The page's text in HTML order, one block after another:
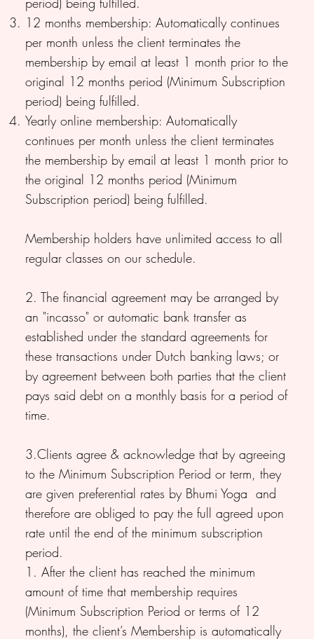
12 months membership: Automatically continues
per month unless the client terminates the
membership by email at least 1 month prior to the
original 12 months period (Minimum Subscription
period) being fulfilled.
Yearly online membership: Automatically
continues per month unless the client terminates
the membership by email at least 1 month prior to
the original 12 months period (Minimum
Subscription period) being fulfilled.
Membership holders have unlimited access to all
regular classes on our schedule.
2. The financial agreement may be arranged by
an "incasso" or automatic bank transfer as
established under the standard agreements for
these transactions under Dutch banking laws; or
by agreement between both parties that the client
pays said debt on a monthly basis for a period of
time.
3.Clients agree & acknowledge that by agreeing
to the Minimum Subscription Period or term, they
are given preferential rates by Bhumi Yoga and
therefore are obliged to pay the full agreed upon
rate until the end of the minimum subscription
period.
1. After the client has reached the minimum
amount of time that membership requires
(Minimum Subscription Period or terms of 12
months), the client’s Membership is automatically